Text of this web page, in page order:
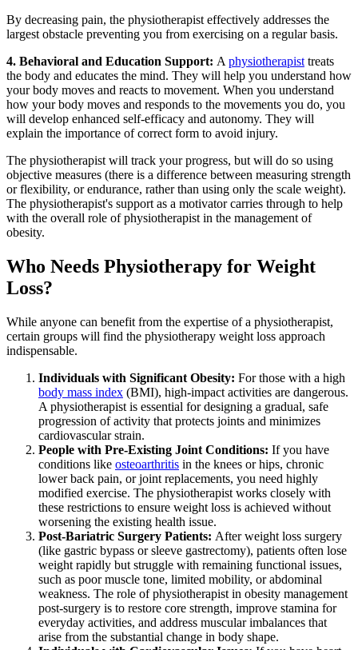
By decreasing pain, the physiotherapist effectively addresses the
largest obstacle preventing you from exercising on a regular basis.
4. Behavioral and Education Support: A physiotherapist treats
the body and educates the mind. They will help you understand how
your body moves and reacts to movement. When you understand
how your body moves and responds to the movements you do, you
will develop enhanced self-efficacy and autonomy. They will
explain the importance of correct form to avoid injury.
The physiotherapist will track your progress, but will do so using
objective measures (there is a difference between measuring strength
or flexibility, or endurance, rather than using only the scale weight).
The physiotherapist's support as a motivator carries through to help
with the overall role of physiotherapist in the management of
obesity.
Who Needs Physiotherapy for Weight
Loss?
While anyone can benefit from the expertise of a physiotherapist,
certain groups will find the physiotherapy weight loss approach
indispensable.
Individuals with Significant Obesity: For those with a high
body mass index (BMI), high-impact activities are dangerous.
A physiotherapist is essential for designing a gradual, safe
progression of activity that protects joints and minimizes
cardiovascular strain.
People with Pre-Existing Joint Conditions: If you have
conditions like osteoarthritis in the knees or hips, chronic
lower back pain, or joint replacements, you need highly
modified exercise. The physiotherapist works closely with
these restrictions to ensure weight loss is achieved without
worsening the existing health issue.
Post-Bariatric Surgery Patients: After weight loss surgery
(like gastric bypass or sleeve gastrectomy), patients often lose
weight rapidly but struggle with remaining functional issues,
such as poor muscle tone, limited mobility, or abdominal
weakness. The role of physiotherapist in obesity management
post-surgery is to restore core strength, improve stamina for
everyday activities, and address muscular imbalances that
arise from the substantial change in body shape.